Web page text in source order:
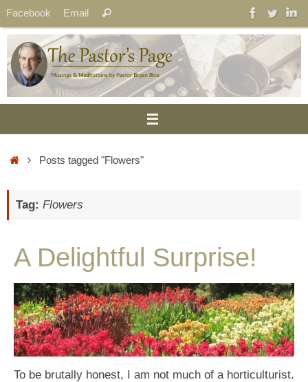
Skip
to
content
Facebook Email
for:
Search
HomePosts tagged "Flowers"
Tag: Flowers
A Delightful Surprise!
To be brutally honest, I am not much of a horticulturist.